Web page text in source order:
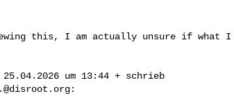
this, I am actually unsure if what
: